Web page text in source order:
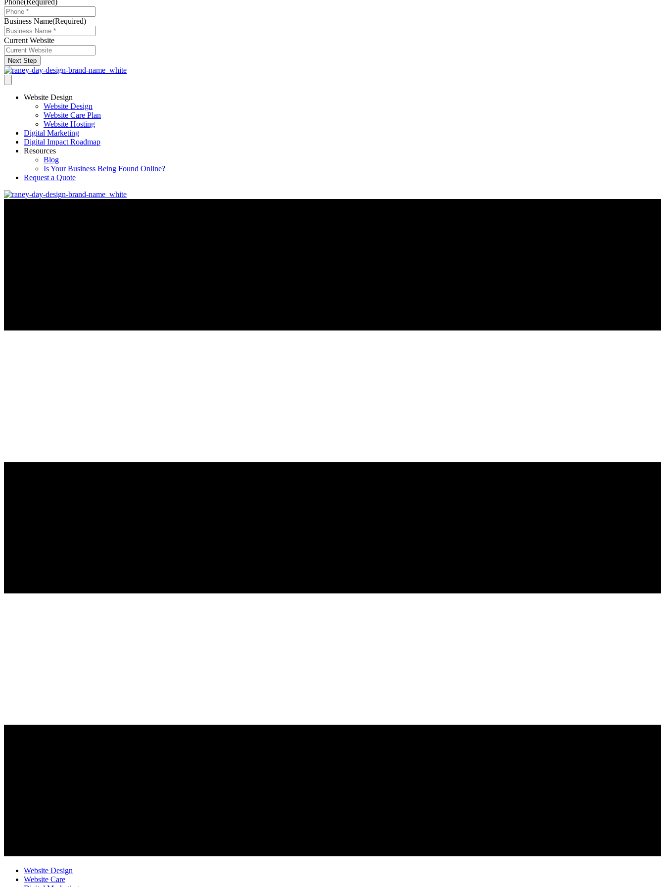
Business Name(Required)
Current Website
Next Step
Website Design
Website Design
Website Care Plan
Website Hosting
Digital Marketing
Digital Impact Roadmap
Resources
Blog
Is Your Business Being Found Online?
Request a Quote
Website Design
Website Care